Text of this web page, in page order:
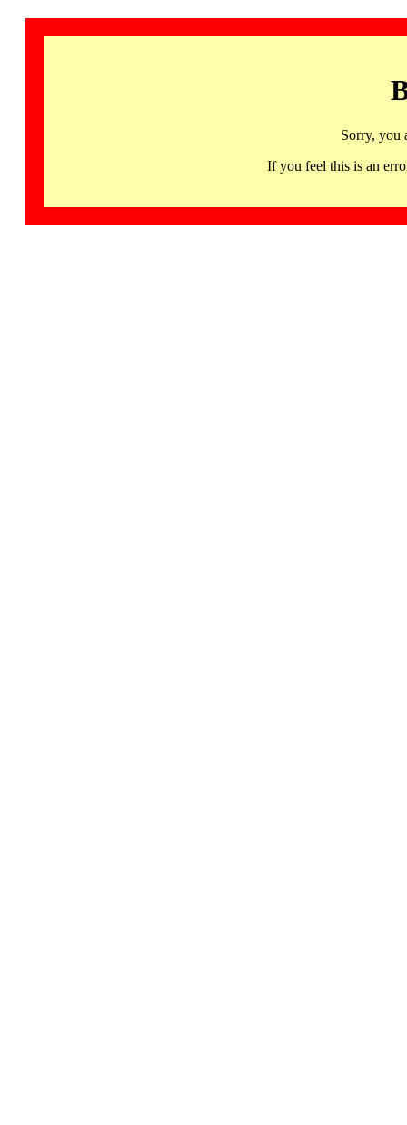
Sorry, you
If you feel this is an